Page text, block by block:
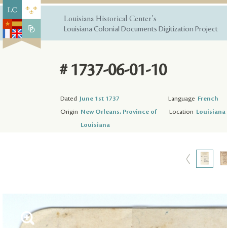
Louisiana Historical Center's
Louisiana Colonial Documents Digitization Project
# 1737-06-01-10
Dated June 1st 1737 Language French
Origin New Orleans, Province of
Louisiana
Location